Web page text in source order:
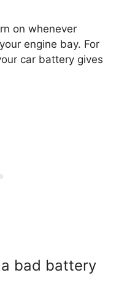
on whenever
engine bay. For
car battery gives
bad battery